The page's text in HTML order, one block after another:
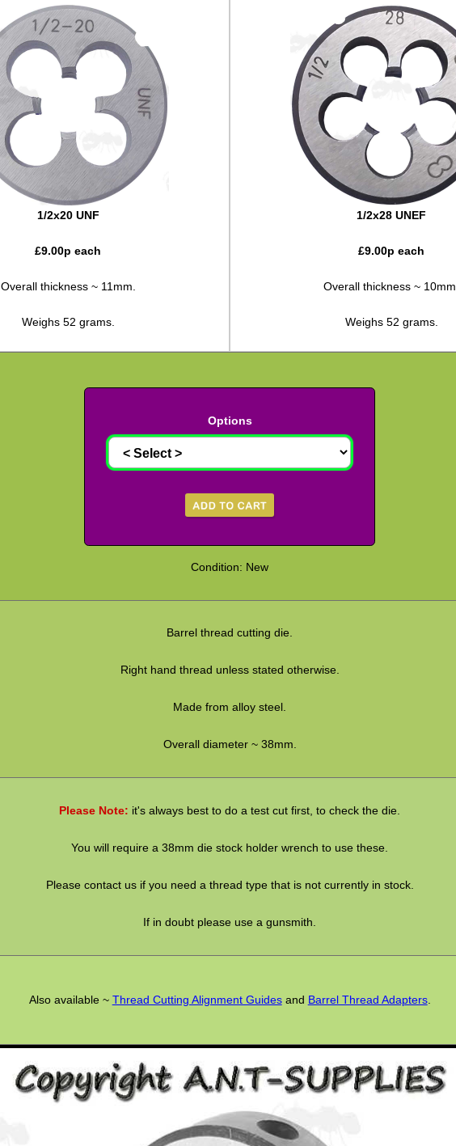
1/2x20 UNF
£9.00p each
Overall thickness ~ 11mm.
Weighs 52 grams.
1/2x28 UNEF
£9.00p each
Overall thickness ~ 10mm.
Weighs 52 grams.
Options
Condition: New
Barrel thread cutting die.
Right hand thread unless stated otherwise.
Made from alloy steel.
Overall diameter ~ 38mm.
Please Note: it's always best to do a test cut first, to check the die.
You will require a 38mm die stock holder wrench to use these.
Please contact us if you need a thread type that is not currently in stock.
If in doubt please use a gunsmith.
Also available ~ Thread Cutting Alignment Guidesand Barrel Thread Adapters.